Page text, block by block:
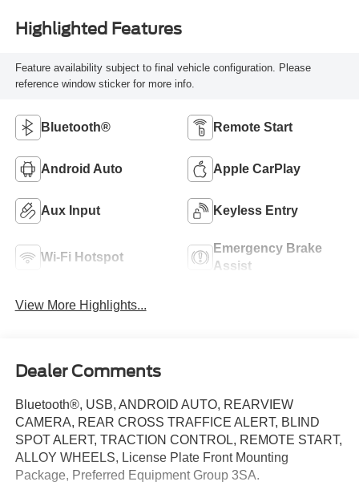
Highlighted Features
Feature availability subject to final vehicle configuration. Please
reference window sticker for more info.
Bluetooth® Remote Start
Android Auto Apple CarPlay
Aux Input Keyless Entry
Wi-Fi Hotspot
Emergency Brake
Assist
View More Highlights...
Dealer Comments
Bluetooth®, USB, ANDROID AUTO, REARVIEW
CAMERA, REAR CROSS TRAFFICE ALERT, BLIND
SPOT ALERT, TRACTION CONTROL, REMOTE START,
ALLOY WHEELS, License Plate Front Mounting
Package, Preferred Equipment Group 3SA.